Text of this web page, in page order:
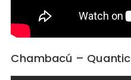
Chambacú – Quantic